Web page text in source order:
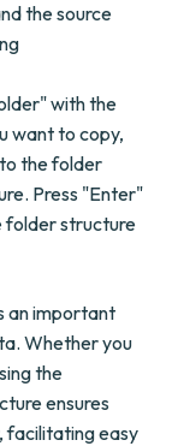
the source
with the
want to copy,
the folder
Press "Enter"
folder structure
an important
Whether you
the
ensures
facilitating easy